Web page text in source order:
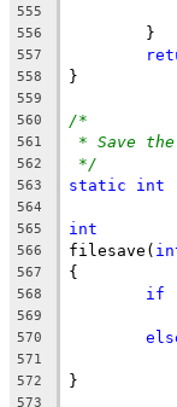
555
556
	}
557
558 }
559
560
/*
561 * Save
562 */
563 static int
564
565
int
566 filesave(
567 {
568 if
569
570
571
572 }
573